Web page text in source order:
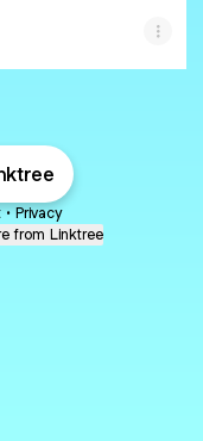
• Privacy
from Linktree